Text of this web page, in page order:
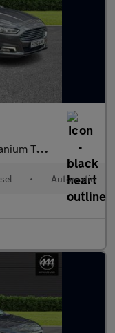
Auto 5dr
• Automatic